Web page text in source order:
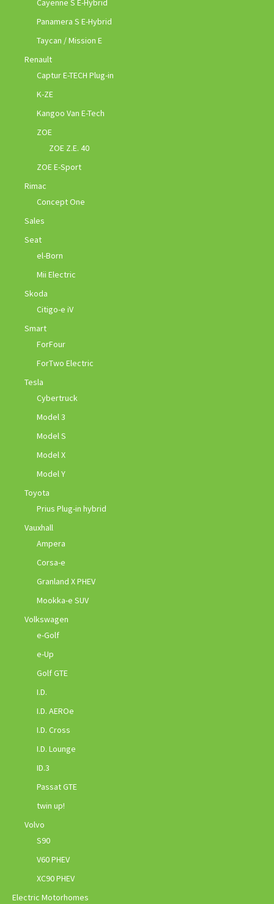
Cayenne S E-Hybrid
Panamera S E-Hybrid
Taycan / Mission E
Renault
Captur E-TECH Plug-in
K-ZE
Kangoo Van E-Tech
ZOE
ZOE Z.E. 40
ZOE E-Sport
Rimac
Concept One
Sales
Seat
el-Born
Mii Electric
Skoda
Citigo-e iV
Smart
ForFour
ForTwo Electric
Tesla
Cybertruck
Model 3
Model S
Model X
Model Y
Toyota
Prius Plug-in hybrid
Vauxhall
Ampera
Corsa-e
Granland X PHEV
Mookka-e SUV
Volkswagen
e-Golf
e-Up
Golf GTE
I.D.
I.D. AEROe
I.D. Cross
I.D. Lounge
ID.3
Passat GTE
twin up!
Volvo
S90
V60 PHEV
XC90 PHEV
Electric Motorhomes